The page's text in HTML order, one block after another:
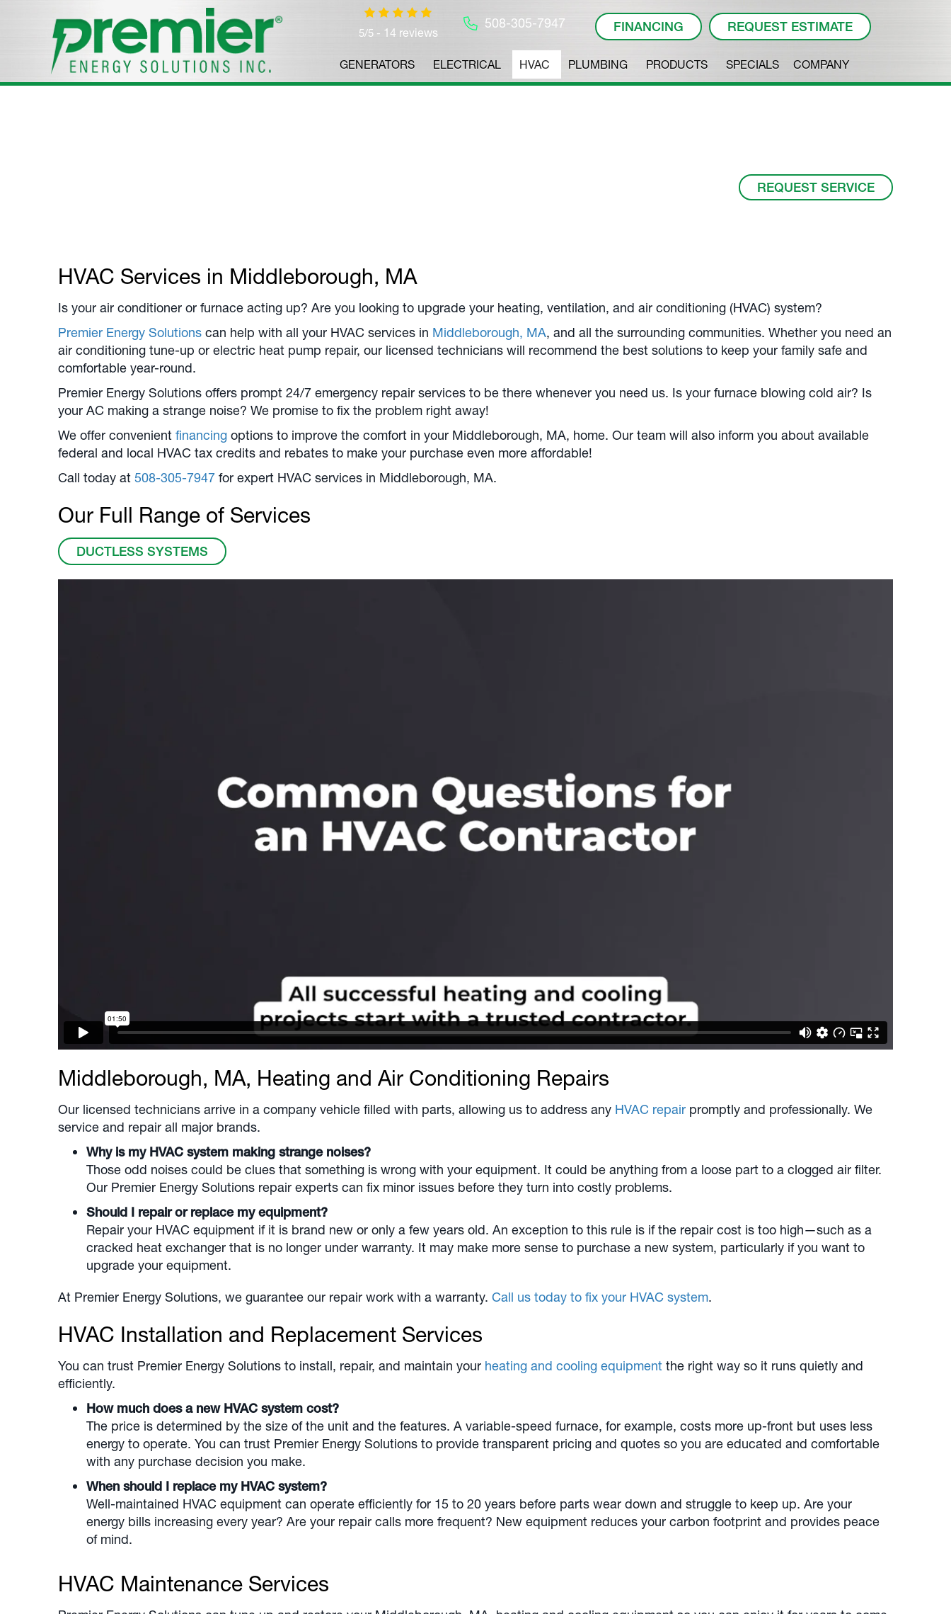
5/5 - 14 reviews
508-305-7947 FINANCING REQUEST ESTIMATE
GENERATORS ELECTRICAL HVAC PLUMBING PRODUCTS SPECIALS COMPANY
REQUEST SERVICE
HVAC Services in Middleborough, MA
Is your air conditioner or furnace acting up? Are you looking to upgrade your heating, ventilation, and air conditioning (HVAC) system?
Premier Energy Solutions can help with all your HVAC services in Middleborough, MA, and all the surrounding communities. Whether you need an
air conditioning tune-up or electric heat pump repair, our licensed technicians will recommend the best solutions to keep your family safe and
comfortable year-round.
Premier Energy Solutions offers prompt 24/7 emergency repair services to be there whenever you need us. Is your furnace blowing cold air? Is
your AC making a strange noise? We promise to fix the problem right away!
We offer convenient financing options to improve the comfort in your Middleborough, MA, home. Our team will also inform you about available
federal and local HVAC tax credits and rebates to make your purchase even more affordable!
Call today at 508-305-7947 for expert HVAC services in Middleborough, MA.
Our Full Range of Services
DUCTLESS SYSTEMS
Middleborough, MA, Heating and Air Conditioning Repairs
Our licensed technicians arrive in a company vehicle filled with parts, allowing us to address any HVAC repair promptly and professionally. We
service and repair all major brands.
Why is my HVAC system making strange noises?
Those odd noises could be clues that something is wrong with your equipment. It could be anything from a loose part to a clogged air filter.
Our Premier Energy Solutions repair experts can fix minor issues before they turn into costly problems.
Should I repair or replace my equipment?
Repair your HVAC equipment if it is brand new or only a few years old. An exception to this rule is if the repair cost is too high—such as a
cracked heat exchanger that is no longer under warranty. It may make more sense to purchase a new system, particularly if you want to
upgrade your equipment.
At Premier Energy Solutions, we guarantee our repair work with a warranty. Call us today to fix your HVAC system.
HVAC Installation and Replacement Services
You can trust Premier Energy Solutions to install, repair, and maintain your heating and cooling equipment the right way so it runs quietly and
efficiently.
How much does a new HVAC system cost?
The price is determined by the size of the unit and the features. A variable-speed furnace, for example, costs more up-front but uses less
energy to operate. You can trust Premier Energy Solutions to provide transparent pricing and quotes so you are educated and comfortable
with any purchase decision you make.
When should I replace my HVAC system?
Well-maintained HVAC equipment can operate efficiently for 15 to 20 years before parts wear down and struggle to keep up. Are your
energy bills increasing every year? Are your repair calls more frequent? New equipment reduces your carbon footprint and provides peace
of mind.
HVAC Maintenance Services